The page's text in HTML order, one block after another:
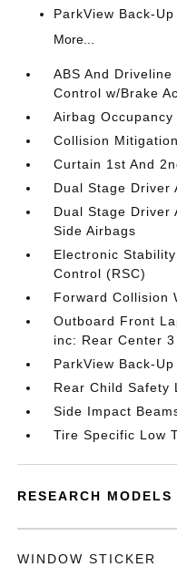
ParkView Back-
More...
ABS And
Control w/Brake
Airbag Occupancy
Collision
Curtain 1st And
Dual Stage Driver
Dual Stage Driver
Side Airbags
Electronic
Control (RSC)
Forward Collision
Outboard Front
inc: Rear Center
ParkView Back-
Rear Child Safety
Side Impact
Tire Specific Low
RESEARCH MODELS
WINDOW STICKER